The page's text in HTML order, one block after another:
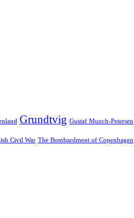
Grundtvig Gustaf Munch-Petersen
Civil War The Bombardment of Copenhagen